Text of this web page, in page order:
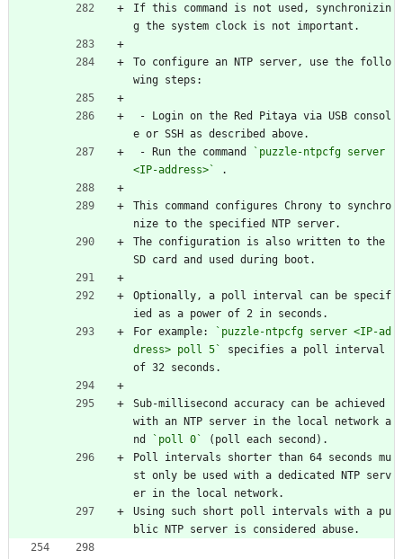
If this command is not used, synchronizin
g the system clock is not important.
To configure an NTP server, use the follo
wing steps:
e or SSH as described above.
- Run the command
`puzzle-ntpcfg server
<IP-address>`
.
This command configures Chrony to synchro
nize to the specified NTP server.
The configuration is also written to the
SD card and used during boot.
Optionally, a poll interval can be specif
ied as a power of 2 in seconds.
For example:
`puzzle-ntpcfg server <IP-ad
dress> poll 5`
specifies a poll interval
of 32 seconds.
Sub-millisecond accuracy can be achieved
with an NTP server in the local network a
nd
`poll 0`
(poll each second).
Poll intervals shorter than 64 seconds mu
st only be used with a dedicated NTP serv
er in the local network.
Using such short poll intervals with a pu
blic NTP server is considered abuse.